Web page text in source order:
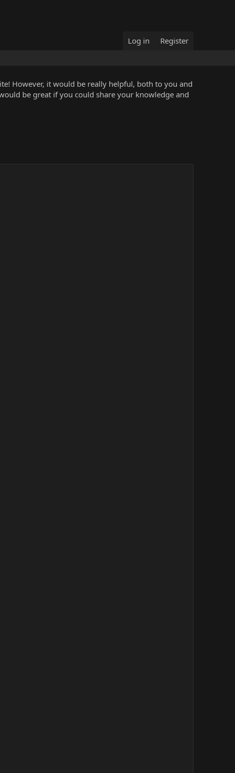
Log in Register
However, it would be really helpful, both to you and
be great if you could share your knowledge and